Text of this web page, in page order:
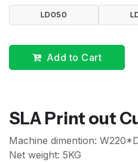
LD050
Add to Cart
SLA Print out
Machine dimention:
Net weight: 5KG